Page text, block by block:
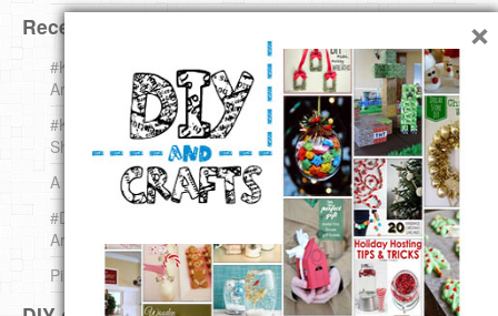
Recent DIY
#KnittingForBeginners Jingle Bell !!! – The { French } Shop
Around The Corner
#KnittingForBeginners – Knit a Wool Round – The { French }
Shop Around The Corner
A white *rabbit* for Christmas. Yep !
#DIY (mini) Christmas stocking – The { French } Shop
Around The Corner
Pins Settings | DIY & Crafts
×